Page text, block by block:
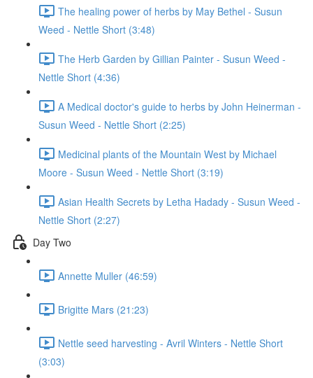
The healing power of herbs by May Bethel - Susun
Weed - Nettle Short (3:48)
The Herb Garden by Gillian Painter - Susun Weed -
Nettle Short (4:36)
A Medical doctor's guide to herbs by John Heinerman -
Susun Weed - Nettle Short (2:25)
Medicinal plants of the Mountain West by Michael
Moore - Susun Weed - Nettle Short (3:19)
Asian Health Secrets by Letha Hadady - Susun Weed -
Nettle Short (2:27)
Day Two
Annette Muller (46:59)
Brigitte Mars (21:23)
Nettle seed harvesting - Avril Winters - Nettle Short
(3:03)